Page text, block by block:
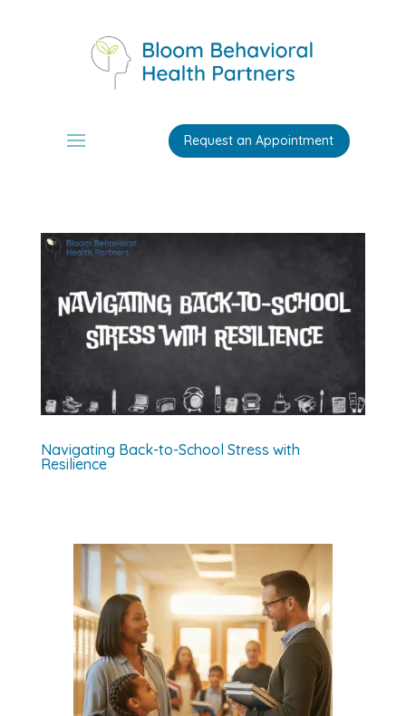
Request an Appointment
Navigating Back-to-School Stress with
Resilience